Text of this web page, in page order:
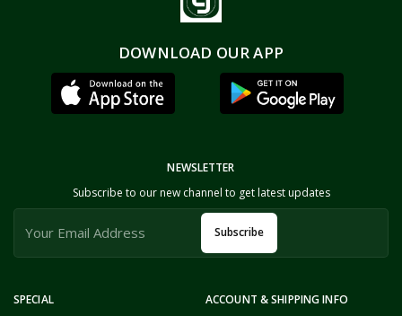
DOWNLOAD OUR APP
SPECIAL ACCOUNT & SHIPPING INFO
NEWSLETTER
Subscribe to our new channel to get latest updates
Subscribe